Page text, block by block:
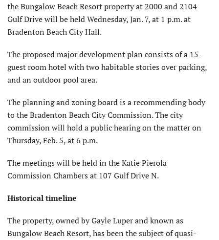
the Bungalow Beach Resort property at 2000 and 2104
Gulf Drive will be held Wednesday, Jan. 7, at 1 p.m. at
Bradenton Beach City Hall.
The proposed major development plan consists of a 15-
guest room hotel with two habitable stories over parking,
and an outdoor pool area.
The planning and zoning board is a recommending body
to the Bradenton Beach City Commission. The city
commission will hold a public hearing on the matter on
Thursday, Feb. 5, at 6 p.m.
The meetings will be held in the Katie Pierola
Commission Chambers at 107 Gulf Drive N.
Historical timeline
The property, owned by Gayle Luper and known as
Bungalow Beach Resort, has been the subject of quasi-